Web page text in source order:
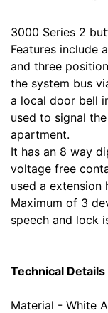
3000 Series 2
Features include
and three
the system bus
a local door bell
used to signal
apartment.
It has an 8 way
voltage free
used a extension
Maximum of 3
speech and lock
Technical Details
Material - White